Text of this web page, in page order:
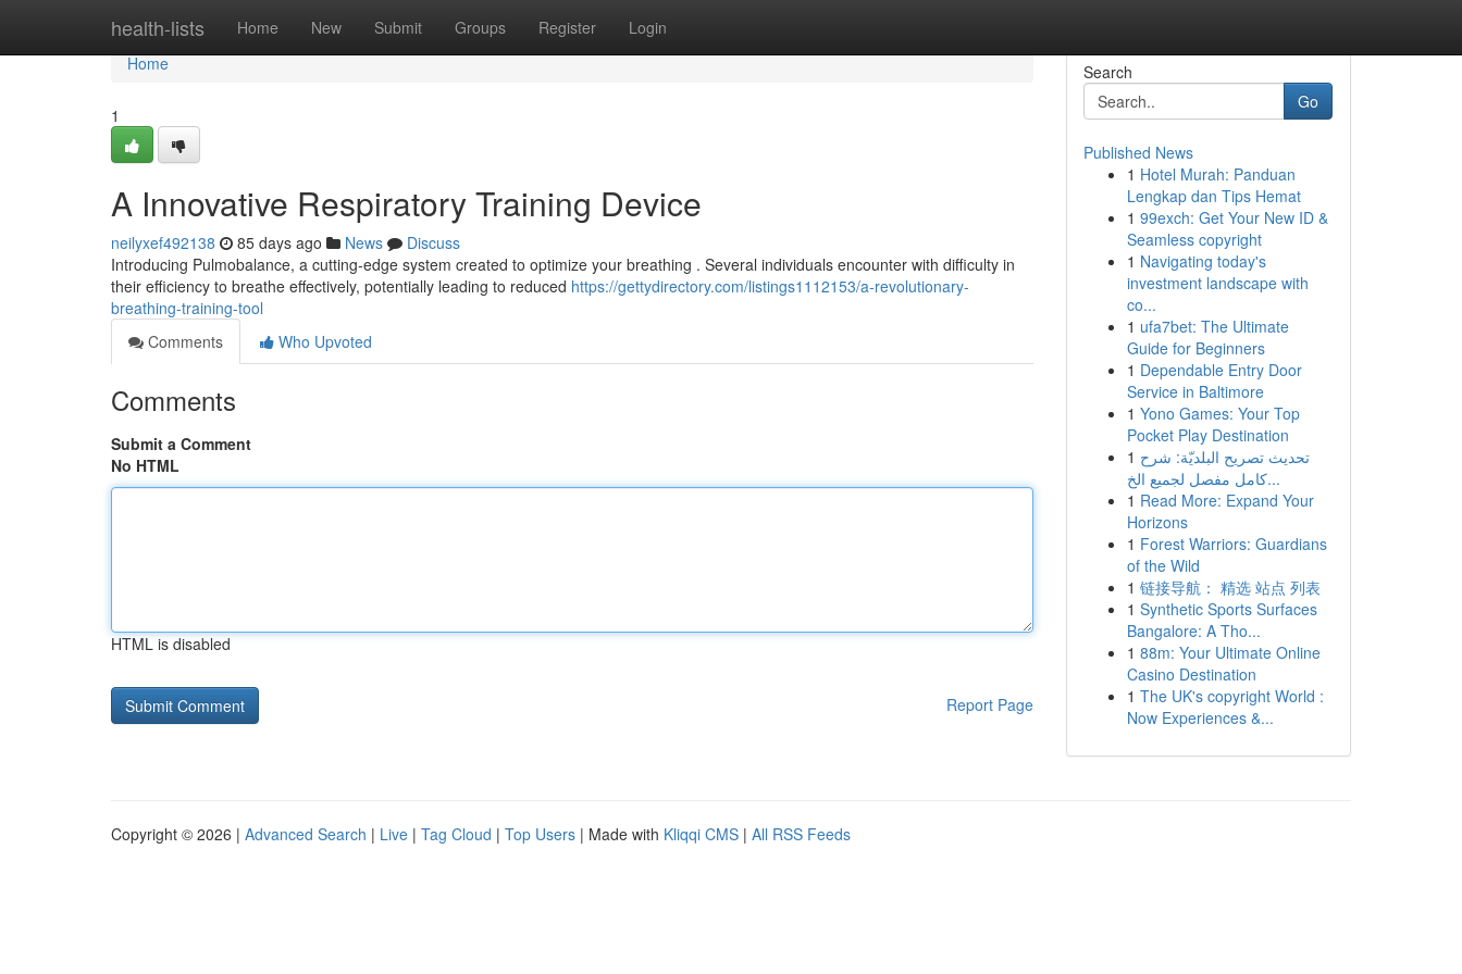
health-lists Home New Submit Groups Register Login
Home
Home
1
A Innovative Respiratory Training Device
neilyxef492138 85 days ago News
Discuss
Introducing Pulmobalance, a cutting-edge system created to optimize your breathing . Several individuals encounter with difficulty in
their efficiency to breathe effectively, potentially leading to reduced https://gettydirectory.com/listings1112153/a-revolutionary-
breathing-training-tool
Comments
Who Upvoted
Comments
Submit a Comment
No HTML
HTML is disabled
Report Page
Search
Go
Published News
1 Hotel Murah: Panduan
Lengkap dan Tips Hemat
1 99exch: Get Your New ID &
Seamless copyright
1 Navigating today's
investment landscape with
co...
1 ufa7bet: The Ultimate
Guide for Beginners
1 Dependable Entry Door
Service in Baltimore
1 Yono Games: Your Top
Pocket Play Destination
1 تحديث تصريح البلديّة: شرح
كامل مفصل لجميع الخ...
1 Read More: Expand Your
Horizons
1 Forest Warriors: Guardians
of the Wild
1 链接导航： 精选 站点 列表
1 Synthetic Sports Surfaces
Bangalore: A Tho...
1 88m: Your Ultimate Online
Casino Destination
1 The UK's copyright World :
Now Experiences &...
Copyright © 2026 | Advanced Search | Live | Tag Cloud | Top Users | Made with Kliqqi CMS | All RSS Feeds